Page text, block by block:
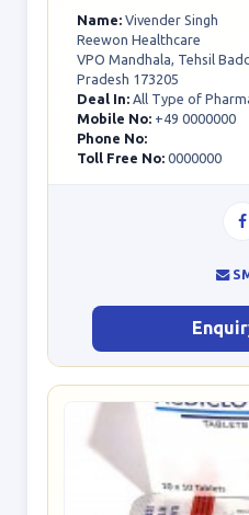
Name: Vivender Singh
Reewon Healthcare
VPO Mandhala, Tehsil
Pradesh 173205
Deal In: All Type of
Mobile No: +49 0000000
Phone No:
Toll Free No: 0000000